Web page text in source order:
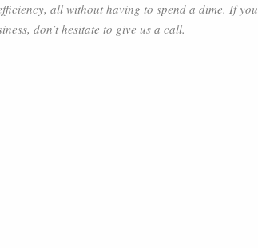
all without having to spend a dime. If you
don’t hesitate to give us a call.